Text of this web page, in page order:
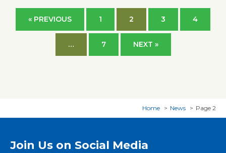
« PREVIOUS 1 2 3 4
… 7 NEXT »
Home News Page 2
Join Us on Social Media